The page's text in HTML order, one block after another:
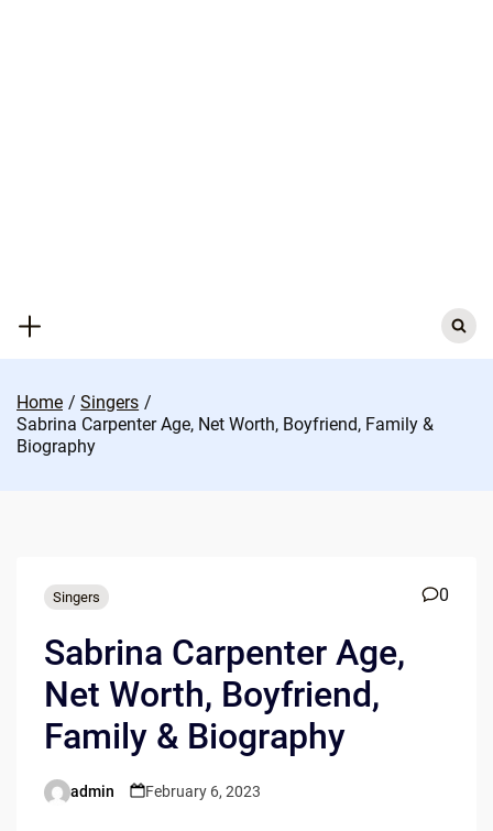
Search
for:
Home
Singers
Sabrina Carpenter Age, Net Worth, Boyfriend, Family &
Biography
Singers 0
Sabrina Carpenter Age,
Net Worth, Boyfriend,
Family & Biography
Posted
admin February 6, 2023